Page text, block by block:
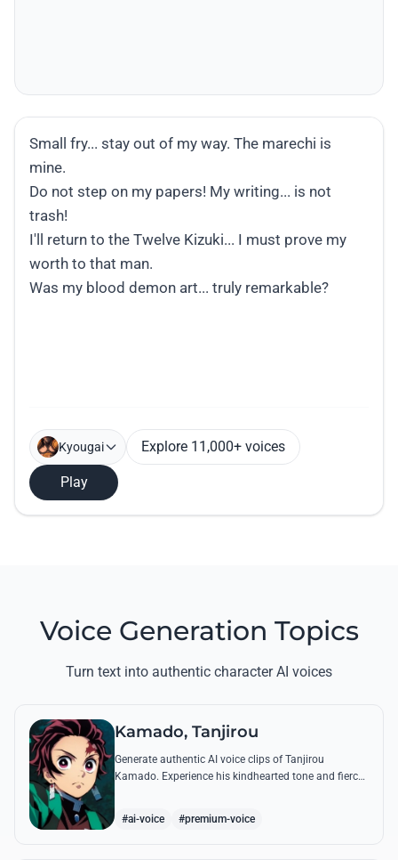
Kyougai Explore 11,000+ voices
Play
Voice Generation Topics
Turn text into authentic character AI voices
Kamado, Tanjirou
Generate authentic AI voice clips of Tanjirou
Kamado. Experience his kindhearted tone and fierce
#ai-voice #premium-voice